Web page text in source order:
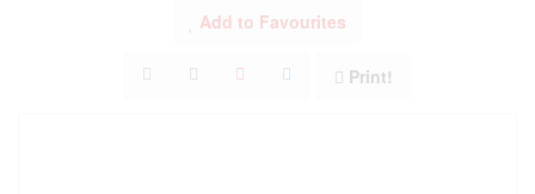
Add to Favourites
Print!